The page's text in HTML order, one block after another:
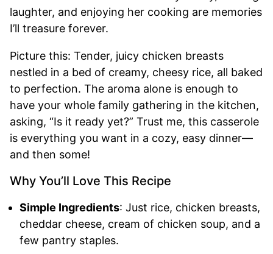
laughter, and enjoying her cooking are memories
I’ll treasure forever.
Picture this: Tender, juicy chicken breasts
nestled in a bed of creamy, cheesy rice, all baked
to perfection. The aroma alone is enough to
have your whole family gathering in the kitchen,
asking, “Is it ready yet?” Trust me, this casserole
is everything you want in a cozy, easy dinner—
and then some!
Why You’ll Love This Recipe
Simple Ingredients: Just rice, chicken breasts,
cheddar cheese, cream of chicken soup, and a
few pantry staples.